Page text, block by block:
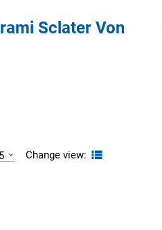
Sclater Von
Change view: